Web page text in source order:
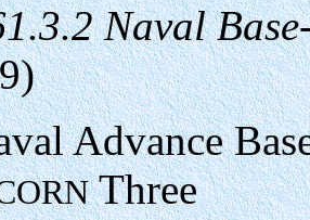
Naval Base
Advance
Three